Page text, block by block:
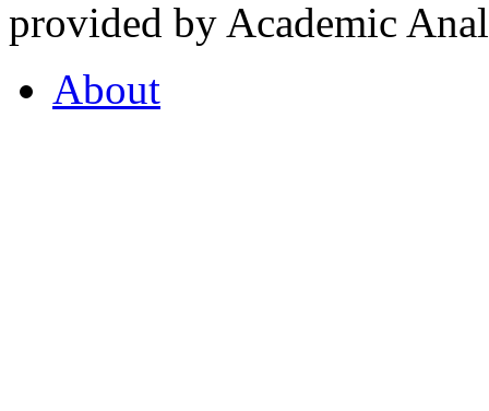
provided by Academic
About